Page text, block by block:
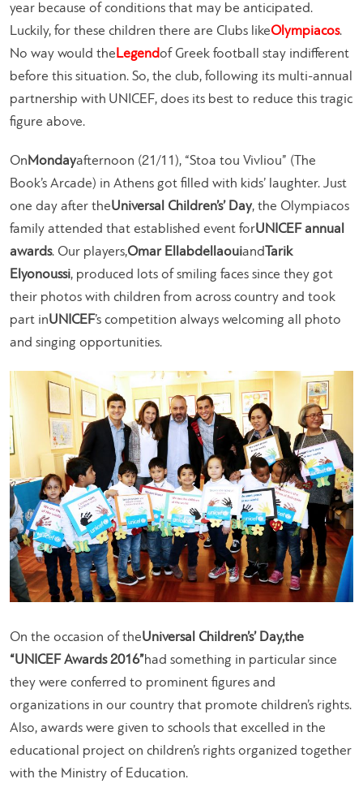
year because of conditions that may be anticipated.
Luckily, for these children there are Clubs likeOlympiacos.
No way would the Legendof Greek football stay indifferent
before this situation. So, the club, following its multi-annual
partnership with UNICEF, does its best to reduce this tragic
figure above.
On Mondayafternoon (21/11), “Stoa tou Vivliou” (The
Book’s Arcade) in Athens got filled with kids’ laughter. Just
one day after theUniversal Children’s’ Day, the Olympiacos
family attended that established event forUNICEF annual
awards. Our players,Omar Ellabdellaouiand Tarik
Elyonoussi, produced lots of smiling faces since they got
their photos with children from across country and took
part inUNICEF’s competition always welcoming all photo
and singing opportunities.
On the occasion of theUniversal Children’s’ Day,the
“UNICEF Awards 2016”had something in particular since
they were conferred to prominent figures and
organizations in our country that promote children’s rights.
Also, awards were given to schools that excelled in the
educational project on children’s rights organized together
with the Ministry of Education.